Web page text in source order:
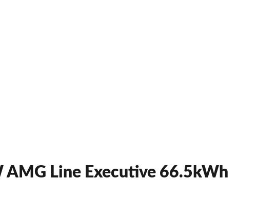
AMG Line Executive 66.5kWh